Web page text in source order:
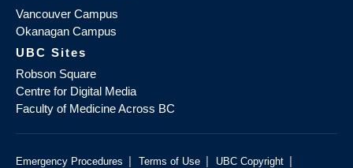
Vancouver Campus
Okanagan Campus
UBC Sites
Robson Square
Centre for Digital Media
Faculty of Medicine Across BC
Emergency Procedures | Terms of Use | UBC Copyright |